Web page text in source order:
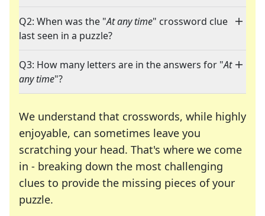
Q2: When was the "At any time" crossword clue
last seen in a puzzle?
Q3: How many letters are in the answers for "At
any time"?
We understand that crosswords, while highly
enjoyable, can sometimes leave you
scratching your head. That's where we come
in - breaking down the most challenging
clues to provide the missing pieces of your
puzzle.